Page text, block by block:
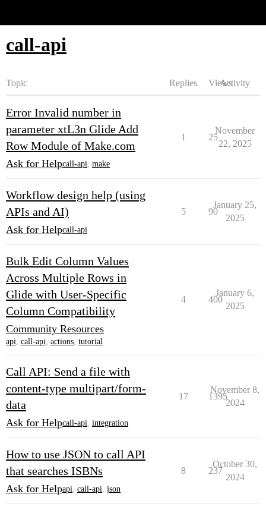
call-api
Topic Replies ViewsActivity
Error Invalid number in
parameter xtL3n Glide Add
Row Module of Make.com
Ask for Helpcall-api make
1 25
November
22, 2025
Workflow design help (using
APIs and AI)
Ask for Helpcall-api
5 90
January 25,
2025
Bulk Edit Column Values
Across Multiple Rows in
Glide with User-Specific
Column Compatibility
Community Resources
api, call-api, actions, tutorial
4 400
January 6,
2025
Call API: Send a file with
content-type multipart/form-
data
Ask for Helpcall-api integration
17 1395
November 8,
2024
How to use JSON to call API
that searches ISBNs
Ask for Helpapi call-api json
8 237
October 30,
2024